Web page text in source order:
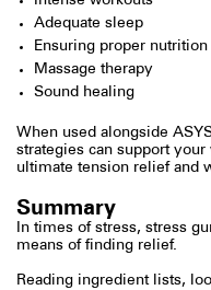
Adequate sleep
Ensuring proper nutrition
Massage therapy
Sound healing
When used alongside
strategies can support
ultimate tension relief and
Summary
In times of stress, stress
means of finding relief.
Reading ingredient lists,